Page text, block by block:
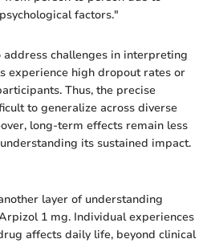
factors."
challenges in interpreting
experience high dropout rates or
Thus, the precise
to generalize across diverse
long-term effects remain less
its sustained impact.
layer of understanding
1 mg. Individual experiences
affects daily life, beyond clinical